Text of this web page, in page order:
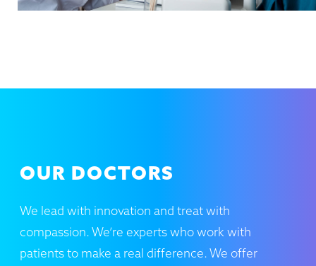
OUR DOCTORS
We lead with innovation and treat with
compassion. We’re experts who work with
patients to make a real difference. We offer